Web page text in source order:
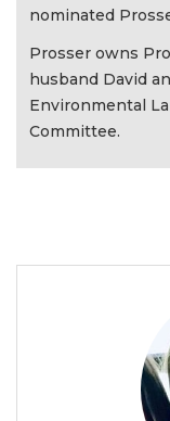
nominated
Prosser owns
husband David
Environmental
Committee.